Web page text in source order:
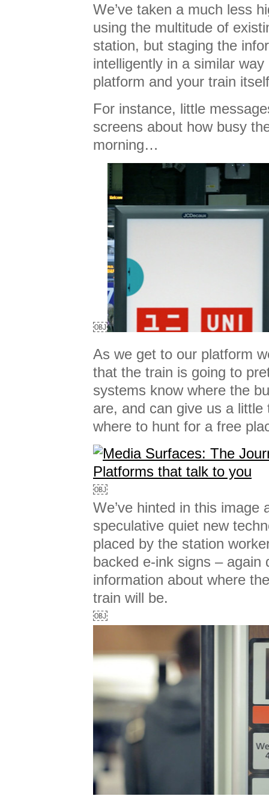
We’ve taken a much less
using the multitude of
station, but staging the
intelligently in a similar
platform and your train
For instance, little
screens about how busy
morning…
￼
As we get to our platform
that the train is going to
systems know where the
are, and can give us a little
where to hunt for a free
￼
We’ve hinted in this image
speculative quiet new
placed by the station
backed e-ink signs – again
information about where
train will be.
￼